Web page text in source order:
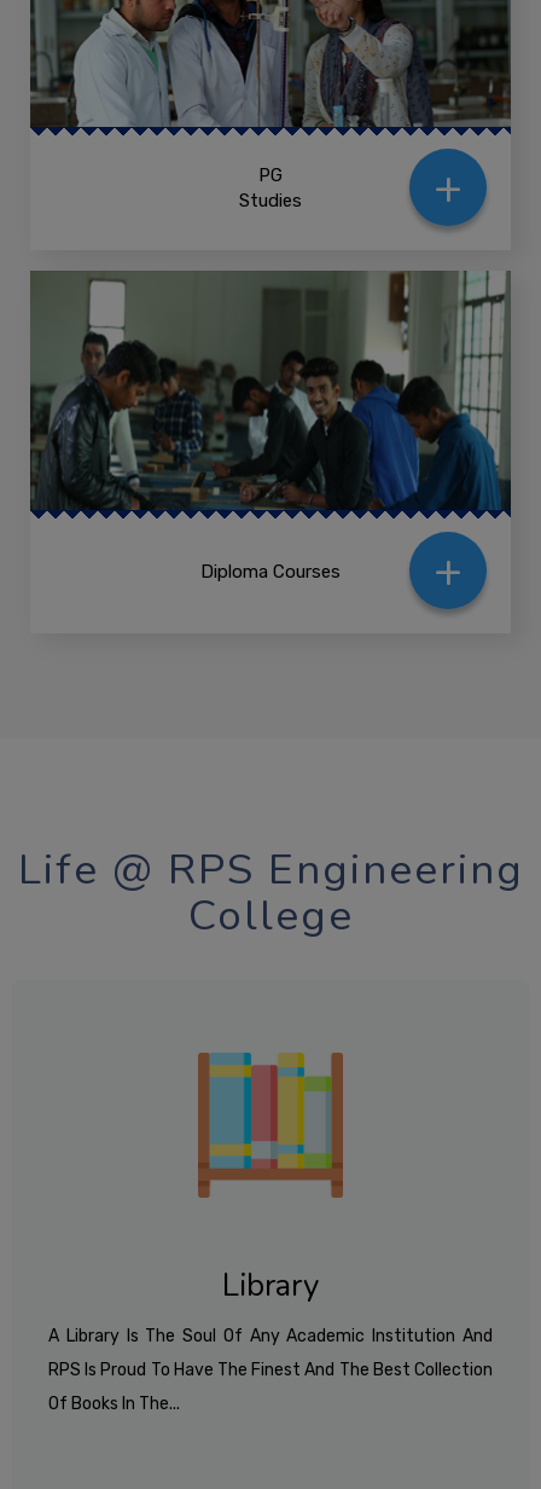
PG
Studies
+
Diploma Courses +
Life @ RPS Engineering
College
Library
A Library Is The Soul Of Any Academic Institution And
RPS Is Proud To Have The Finest And The Best Collection
Of Books In The...